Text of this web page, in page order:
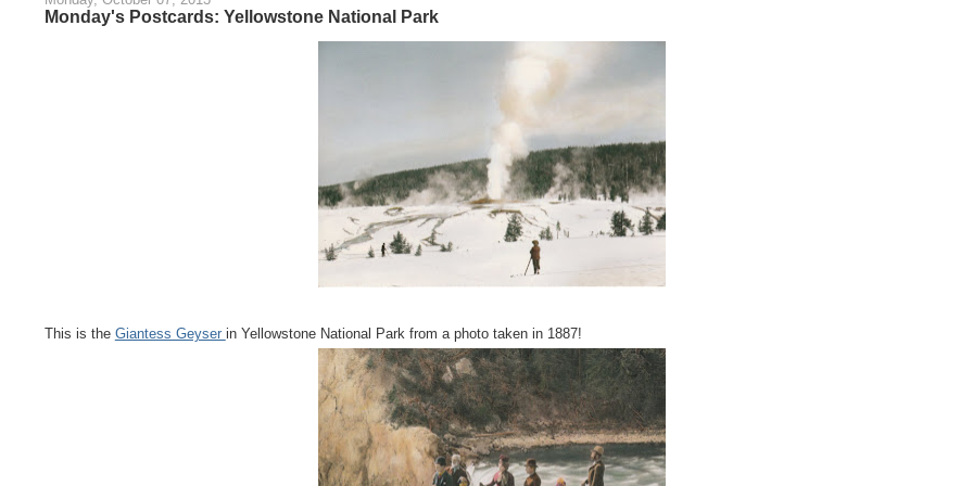
Monday's Postcards: Yellowstone National Park
This is the Giantess Geyser in Yellowstone National Park from a photo taken in 1887!